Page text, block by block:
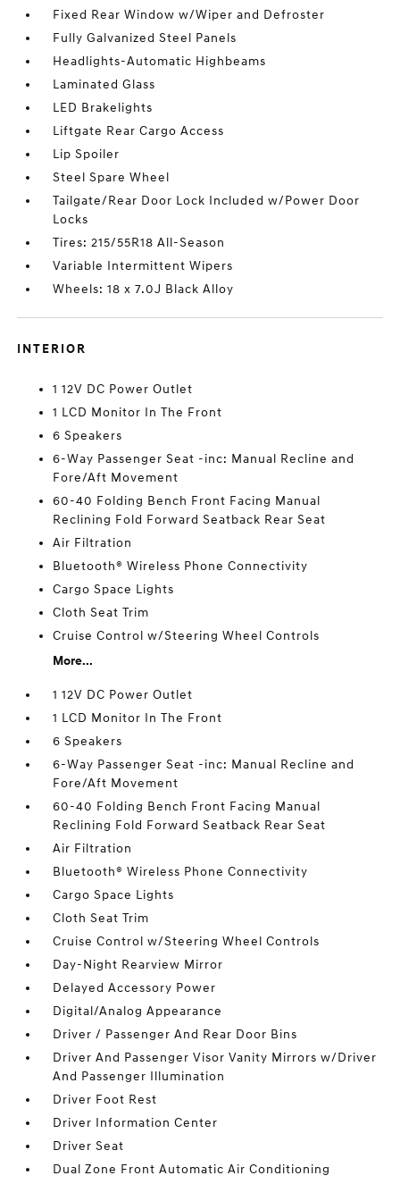
Fixed Rear Window w/Wiper and Defroster
Fully Galvanized Steel Panels
Headlights-Automatic Highbeams
Laminated Glass
LED Brakelights
Liftgate Rear Cargo Access
Lip Spoiler
Steel Spare Wheel
Tailgate/Rear Door Lock Included w/Power Door
Locks
Tires: 215/55R18 All-Season
Variable Intermittent Wipers
Wheels: 18 x 7.0J Black Alloy
INTERIOR
1 12V DC Power Outlet
1 LCD Monitor In The Front
6 Speakers
6-Way Passenger Seat -inc: Manual Recline and
Fore/Aft Movement
60-40 Folding Bench Front Facing Manual
Reclining Fold Forward Seatback Rear Seat
Air Filtration
Bluetooth® Wireless Phone Connectivity
Cargo Space Lights
Cloth Seat Trim
Cruise Control w/Steering Wheel Controls
More...
1 12V DC Power Outlet
1 LCD Monitor In The Front
6 Speakers
6-Way Passenger Seat -inc: Manual Recline and
Fore/Aft Movement
60-40 Folding Bench Front Facing Manual
Reclining Fold Forward Seatback Rear Seat
Air Filtration
Bluetooth® Wireless Phone Connectivity
Cargo Space Lights
Cloth Seat Trim
Cruise Control w/Steering Wheel Controls
Day-Night Rearview Mirror
Delayed Accessory Power
Digital/Analog Appearance
Driver / Passenger And Rear Door Bins
Driver And Passenger Visor Vanity Mirrors w/Driver
And Passenger Illumination
Driver Foot Rest
Driver Information Center
Driver Seat
Dual Zone Front Automatic Air Conditioning